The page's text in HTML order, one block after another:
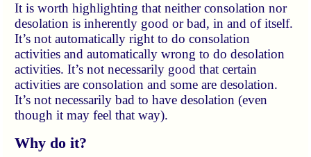
It is worth highlighting that neither consolation nor
desolation is inherently good or bad, in and of itself.
It’s not automatically right to do consolation
activities and automatically wrong to do desolation
activities. It’s not necessarily good that certain
activities are consolation and some are desolation.
It’s not necessarily bad to have desolation (even
though it may feel that way).
Why do it?